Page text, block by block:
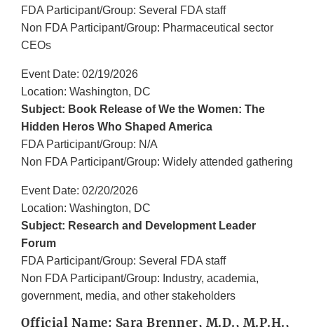
FDA Participant/Group: Several FDA staff
Non FDA Participant/Group: Pharmaceutical sector
CEOs
Event Date: 02/19/2026
Location: Washington, DC
Subject: Book Release of We the Women: The
Hidden Heros Who Shaped America
FDA Participant/Group: N/A
Non FDA Participant/Group: Widely attended gathering
Event Date: 02/20/2026
Location: Washington, DC
Subject: Research and Development Leader
Forum
FDA Participant/Group: Several FDA staff
Non FDA Participant/Group: Industry, academia,
government, media, and other stakeholders
Official Name: Sara Brenner, M.D., M.P.H.,